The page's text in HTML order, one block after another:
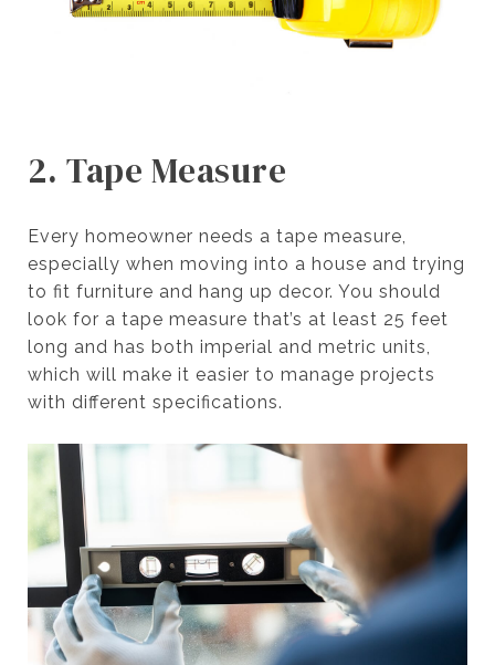
2. Tape Measure
Every homeowner needs a tape measure,
especially when moving into a house and trying
to fit furniture and hang up decor. You should
look for a tape measure that’s at least 25 feet
long and has both imperial and metric units,
which will make it easier to manage projects
with different specifications.